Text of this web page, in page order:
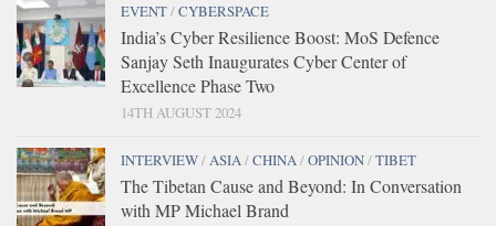
EVENT/CYBERSPACE
India’s Cyber Resilience Boost: MoS Defence
Sanjay Seth Inaugurates Cyber Center of
Excellence Phase Two
14TH AUGUST 2024
INTERVIEW/ASIA/CHINA/OPINION/TIBET
The Tibetan Cause and Beyond: In Conversation
with MP Michael Brand